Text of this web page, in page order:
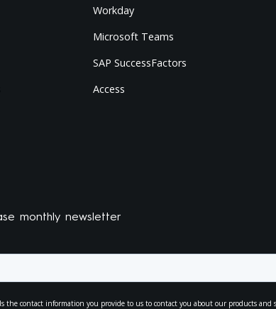
Workday
Microsoft Teams
SAP SuccessFactors
Access
monthly newsletter